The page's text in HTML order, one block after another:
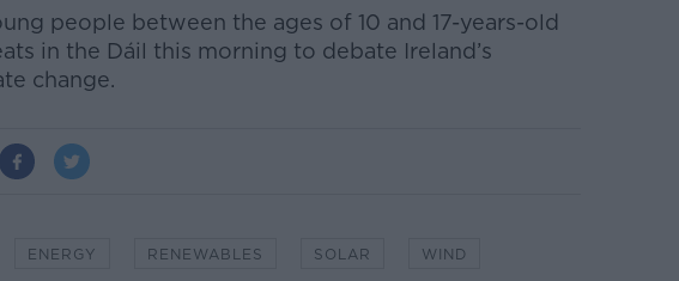
people between the ages of 10 and 17-years-old
in the Dáil this morning to debate Ireland’s
change.
ENERGY RENEWABLES SOLAR WIND